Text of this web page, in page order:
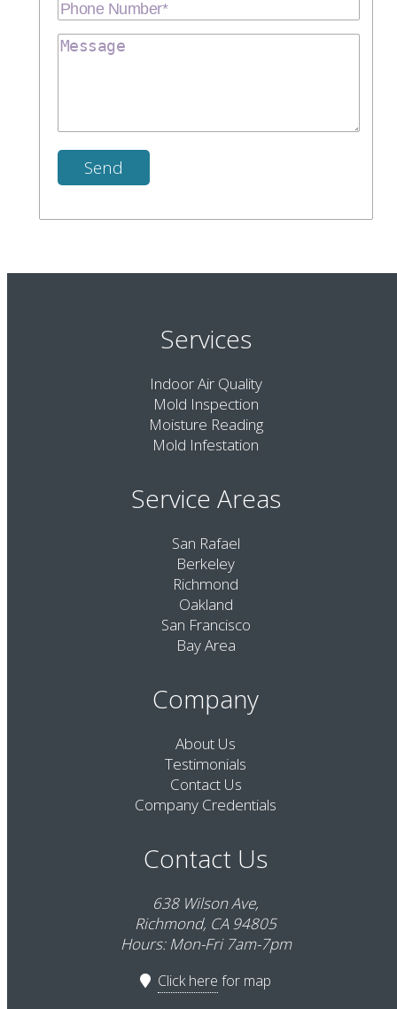
Services
Indoor Air Quality
Mold Inspection
Moisture Reading
Mold Infestation
Service Areas
San Rafael
Berkeley
Richmond
Oakland
San Francisco
Bay Area
Company
About Us
Testimonials
Contact Us
Company Credentials
Contact Us
638 Wilson Ave,
Richmond, CA 94805
Hours: Mon-Fri 7am-7pm
Click here for map